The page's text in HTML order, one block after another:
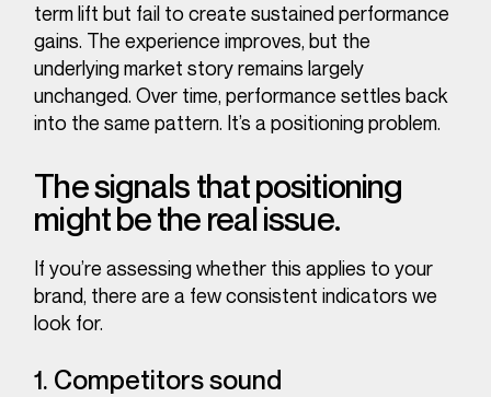
term lift but fail to create sustained performance
gains. The experience improves, but the
underlying market story remains largely
unchanged. Over time, performance settles back
into the same pattern. It’s a positioning problem.
The signals that positioning
might be the real issue.
If you’re assessing whether this applies to your
brand, there are a few consistent indicators we
look for.
1. Competitors sound